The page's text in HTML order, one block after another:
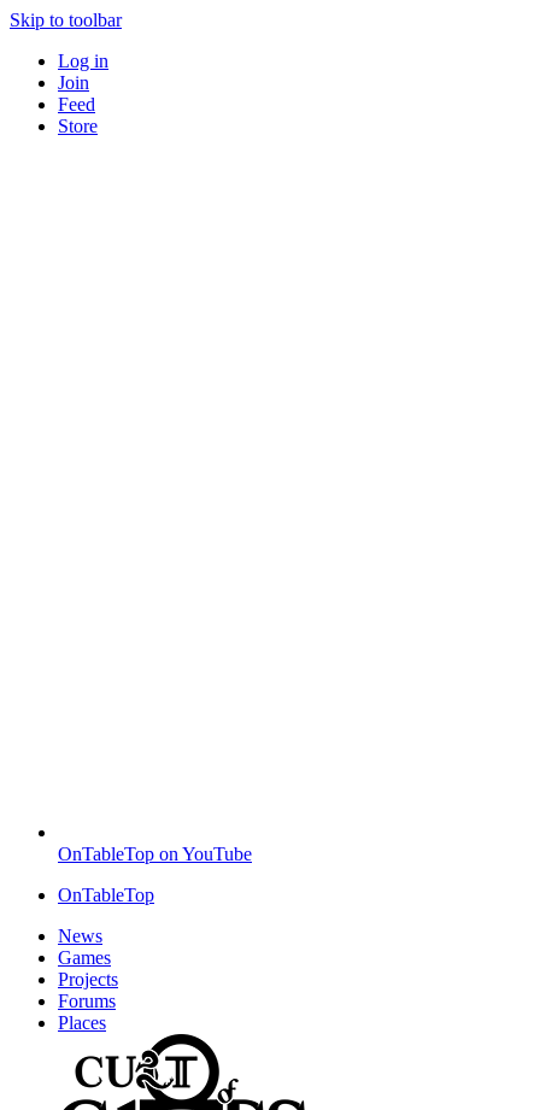
Skip to toolbar
Log in
Join
Feed
Store
OnTableTop on YouTube
OnTableTop
News
Games
Projects
Forums
Places